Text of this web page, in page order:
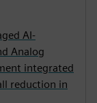
AI-
Analog
integrated
reduction in